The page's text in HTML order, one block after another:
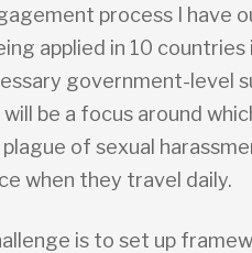
process I have
applied in 10 countries
government-level
be a focus around
of sexual
when they travel daily.
is to set up